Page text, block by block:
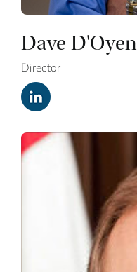
Dave D'Oyen
Director